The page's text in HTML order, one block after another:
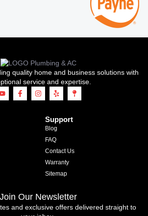
quality home and business solutions with
service and expertise.
Support
Blog
FAQ
Contact Us
Warranty
Sitemap
Join Our Newsletter
and exclusive offers delivered straight to